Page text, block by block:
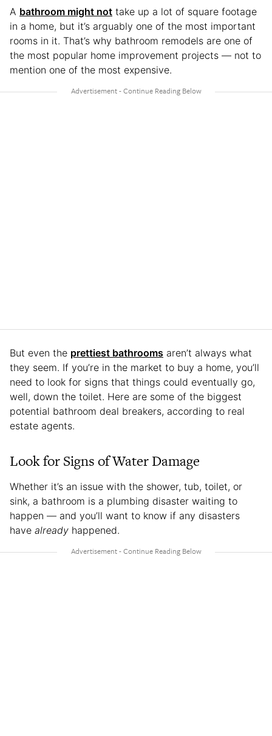
A bathroom might not take up a lot of square footage
in a home, but it’s arguably one of the most important
rooms in it. That’s why bathroom remodels are one of
the most popular home improvement projects — not to
mention one of the most expensive.
But even the prettiest bathrooms aren’t always what
they seem. If you’re in the market to buy a home, you’ll
need to look for signs that things could eventually go,
well, down the toilet. Here are some of the biggest
potential bathroom deal breakers, according to real
estate agents.
Look for Signs of Water Damage
Whether it’s an issue with the shower, tub, toilet, or
sink, a bathroom is a plumbing disaster waiting to
happen — and you’ll want to know if any disasters
have already happened.